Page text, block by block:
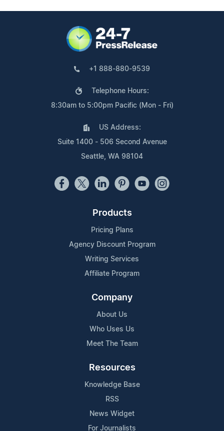
+1 888-880-9539
Telephone Hours:
8:30am to 5:00pm Pacific (Mon - Fri)
US Address:
Suite 1400 - 506 Second Avenue
Seattle, WA 98104
Products
Pricing Plans
Agency Discount Program
Writing Services
Affiliate Program
Company
About Us
Who Uses Us
Meet The Team
Resources
Knowledge Base
RSS
News Widget
For Journalists